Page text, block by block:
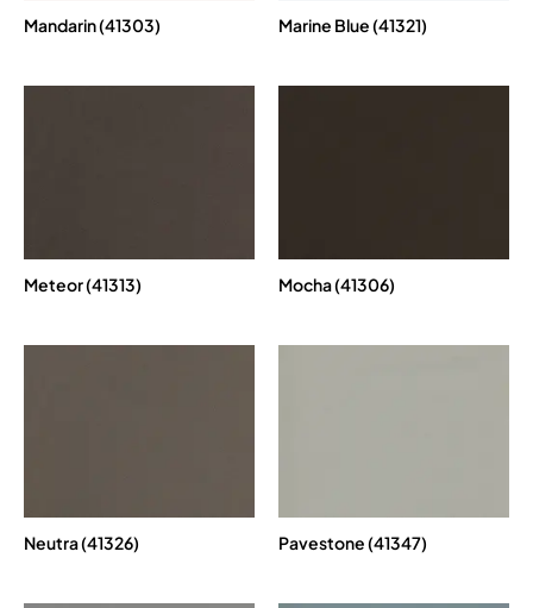
Mandarin (41303) Marine Blue (41321)
Meteor (41313) Mocha (41306)
Neutra (41326) Pavestone (41347)